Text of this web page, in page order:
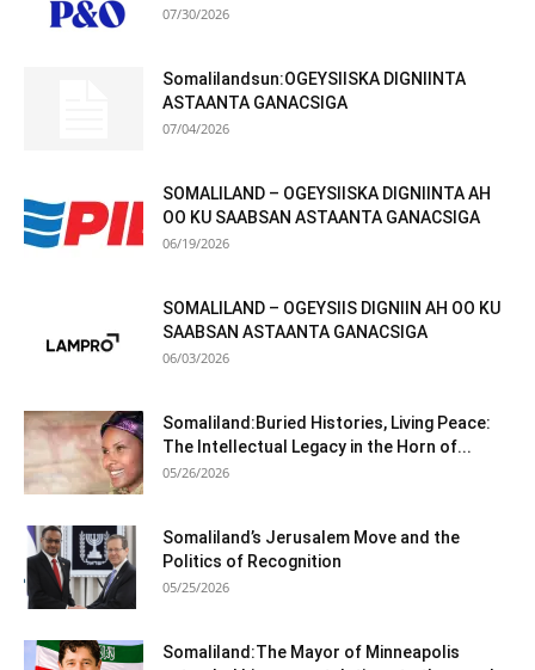
07/30/2026
Somalilandsun:OGEYSIISKA DIGNIINTA
ASTAANTA GANACSIGA
07/04/2026
SOMALILAND – OGEYSIISKA DIGNIINTA AH
OO KU SAABSAN ASTAANTA GANACSIGA
06/19/2026
SOMALILAND – OGEYSIIS DIGNIIN AH OO KU
SAABSAN ASTAANTA GANACSIGA
06/03/2026
Somaliland:Buried Histories, Living Peace:
The Intellectual Legacy in the Horn of...
05/26/2026
Somaliland’s Jerusalem Move and the
Politics of Recognition
05/25/2026
Somaliland:The Mayor of Minneapolis